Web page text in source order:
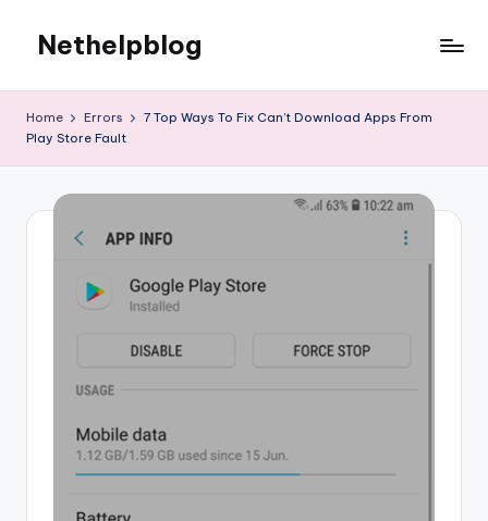
Nethelpblog
Home Errors
7 Top Ways To Fix Can’t Download Apps From
Play Store Fault